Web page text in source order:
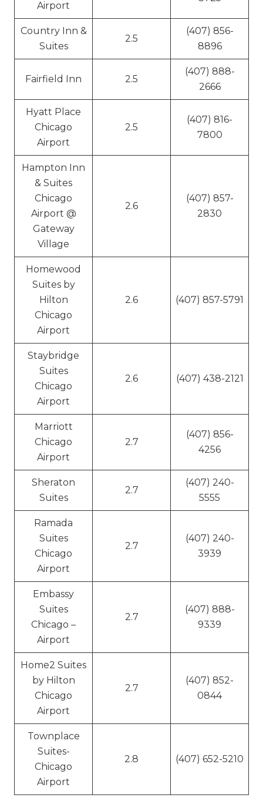
Airport
Country Inn &
Suites
2.5
(407) 856-
8896
Fairfield Inn 2.5
(407) 888-
2666
Hyatt Place
Chicago
Airport
2.5
(407) 816-
7800
Hampton Inn
& Suites
Chicago
Airport @
Gateway
Village
2.6
(407) 857-
2830
Homewood
Suites by
Hilton
Chicago
Airport
2.6 (407) 857-5791
Staybridge
Suites
Chicago
Airport
2.6 (407) 438-2121
Marriott
Chicago
Airport
2.7
(407) 856-
4256
Sheraton
Suites
2.7
(407) 240-
5555
Ramada
Suites
Chicago
Airport
2.7
(407) 240-
3939
Embassy
Suites
Chicago –
Airport
2.7
(407) 888-
9339
Home2 Suites
by Hilton
Chicago
Airport
2.7
(407) 852-
0844
Townplace
Suites-
Chicago
Airport
2.8 (407) 652-5210